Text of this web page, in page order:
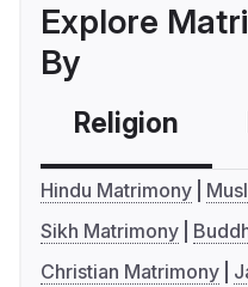
Explore
By
Religion
Hindu Matrimony
Sikh Matrimony
Christian Matrimony